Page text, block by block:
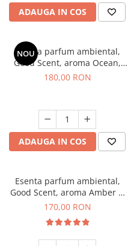
ADAUGA IN COS
NOU
Esenta parfum ambiental,
Good Scent, aroma Ocean,
200 g
180,00 RON
ADAUGA IN COS
Esenta parfum ambiental,
Good Scent, aroma Amber &
White Woods, 200 g
170,00 RON